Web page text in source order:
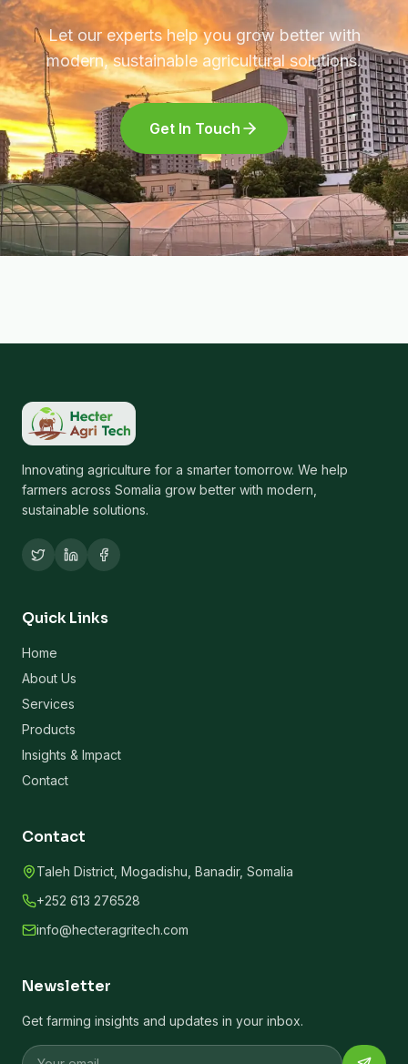
Let our experts help you grow better with
modern, sustainable agricultural solutions.
Get In Touch
Innovating agriculture for a smarter tomorrow. We help
farmers across Somalia grow better with modern,
sustainable solutions.
Quick Links
Home
About Us
Services
Products
Insights & Impact
Contact
Contact
Taleh District, Mogadishu, Banadir, Somalia
+252 613 276528
info@hecteragritech.com
Newsletter
Get farming insights and updates in your inbox.